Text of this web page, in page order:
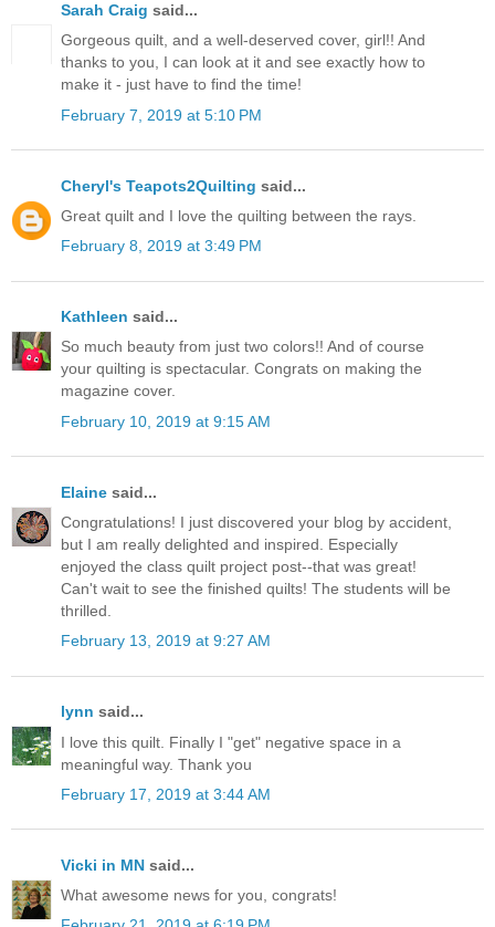
Sarah Craig said...
Gorgeous quilt, and a well-deserved cover, girl!! And
thanks to you, I can look at it and see exactly how to
make it - just have to find the time!
February 7, 2019 at 5:10 PM
Cheryl's Teapots2Quilting said...
Great quilt and I love the quilting between the rays.
February 8, 2019 at 3:49 PM
Kathleen said...
So much beauty from just two colors!! And of course
your quilting is spectacular. Congrats on making the
magazine cover.
February 10, 2019 at 9:15 AM
Elaine said...
Congratulations! I just discovered your blog by accident,
but I am really delighted and inspired. Especially
enjoyed the class quilt project post--that was great!
Can't wait to see the finished quilts! The students will be
thrilled.
February 13, 2019 at 9:27 AM
lynn said...
I love this quilt. Finally I "get" negative space in a
meaningful way. Thank you
February 17, 2019 at 3:44 AM
Vicki in MN said...
What awesome news for you, congrats!